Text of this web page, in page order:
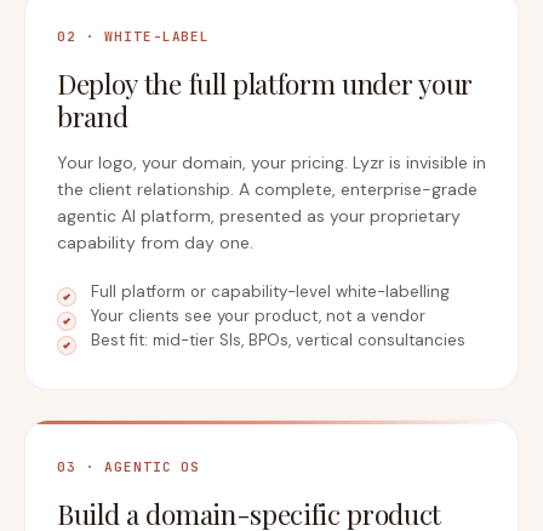
02 · WHITE-LABEL
Deploy the full platform under your
brand
Your logo, your domain, your pricing. Lyzr is invisible in
the client relationship. A complete, enterprise-grade
agentic AI platform, presented as your proprietary
capability from day one.
Full platform or capability-level white-labelling
Your clients see your product, not a vendor
Best fit: mid-tier SIs, BPOs, vertical consultancies
03 · AGENTIC OS
Build a domain-specific product